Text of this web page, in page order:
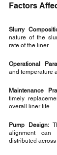
Factors
Slurry
nature of the
rate of the liner.
Operational
and temperature
Maintenance
timely
overall liner life.
Pump Design:
alignment
distributed across